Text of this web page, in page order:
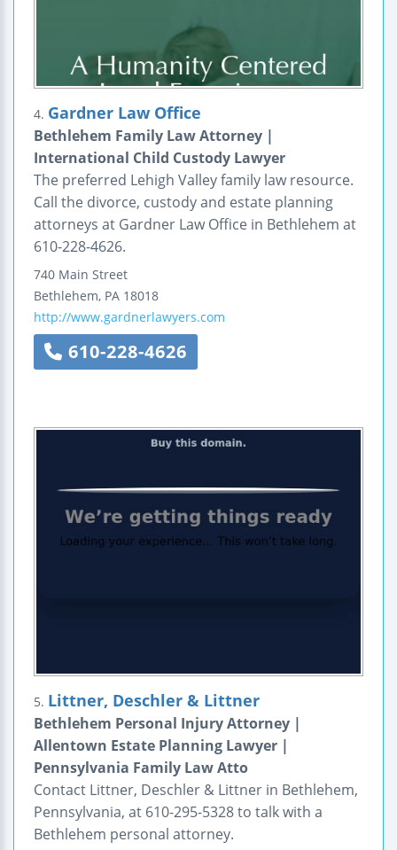
4. Gardner Law Office
Bethlehem Family Law Attorney |
International Child Custody Lawyer
The preferred Lehigh Valley family law resource.
Call the divorce, custody and estate planning
attorneys at Gardner Law Office in Bethlehem at
610-228-4626.
740 Main Street
Bethlehem, PA 18018
http://www.gardnerlawyers.com
610-228-4626
5. Littner, Deschler & Littner
Bethlehem Personal Injury Attorney |
Allentown Estate Planning Lawyer |
Pennsylvania Family Law Atto
Contact Littner, Deschler & Littner in Bethlehem,
Pennsylvania, at 610-295-5328 to talk with a
Bethlehem personal attorney.